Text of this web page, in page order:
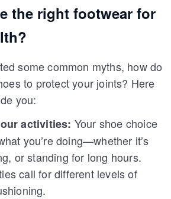
the right footwear for
some common myths, how do
to protect your joints? Here
you:
activities: Your shoe choice
you’re doing—whether it’s
or standing for long hours.
call for different levels of